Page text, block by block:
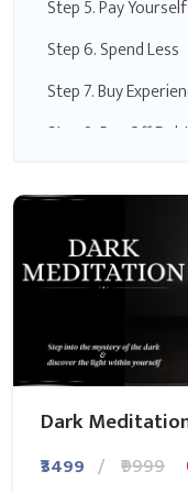
Step 5. Pay
Step 6. Spend Less
Step 7. Buy
Step 8. Pay Off Debt
Income
Step 10. Invest in
Dark
₹3499 ₹9999